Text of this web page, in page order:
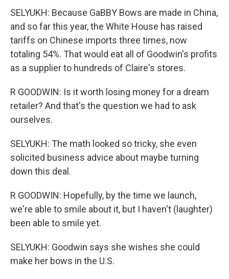
SELYUKH: Because GaBBY Bows are made in China,
and so far this year, the White House has raised
tariffs on Chinese imports three times, now
totaling 54%. That would eat all of Goodwin's profits
as a supplier to hundreds of Claire's stores.
R GOODWIN: Is it worth losing money for a dream
retailer? And that's the question we had to ask
ourselves.
SELYUKH: The math looked so tricky, she even
solicited business advice about maybe turning
down this deal.
R GOODWIN: Hopefully, by the time we launch,
we're able to smile about it, but I haven't (laughter)
been able to smile yet.
SELYUKH: Goodwin says she wishes she could
make her bows in the U.S.